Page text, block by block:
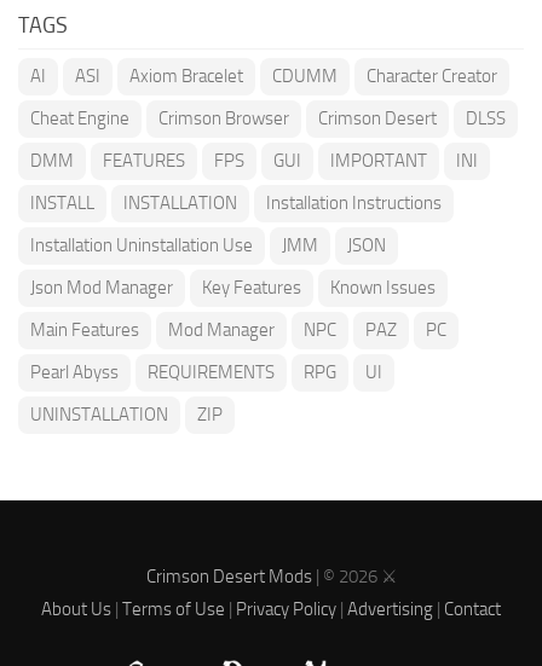
TAGS
AI ASI Axiom Bracelet CDUMM
Character Creator
Cheat Engine
Crimson Browser Crimson Desert
DLSS
DMM
FEATURES FPS GUI IMPORTANT
INI
INSTALL
INSTALLATION
Installation Instructions
Installation Uninstallation Use
JMM
JSON
Json Mod Manager
Key Features
Known Issues
Main Features
Mod Manager NPC PAZ
PC
Pearl Abyss
REQUIREMENTS RPG
UI
UNINSTALLATION
ZIP
Crimson Desert Mods| © 2026 ⚔️
About Us | Terms of Use | Privacy Policy | Advertising | Contact